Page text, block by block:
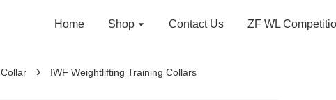
Home Shop Contact Us ZF WL
Collar › IWF Weightlifting Training Collars